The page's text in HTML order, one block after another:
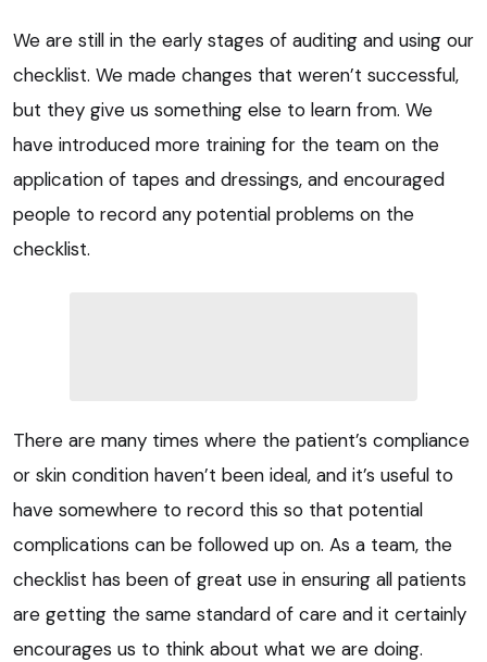
We are still in the early stages of auditing and using our
checklist. We made changes that weren’t successful,
but they give us something else to learn from. We
have introduced more training for the team on the
application of tapes and dressings, and encouraged
people to record any potential problems on the
checklist.
There are many times where the patient’s compliance
or skin condition haven’t been ideal, and it’s useful to
have somewhere to record this so that potential
complications can be followed up on. As a team, the
checklist has been of great use in ensuring all patients
are getting the same standard of care and it certainly
encourages us to think about what we are doing.